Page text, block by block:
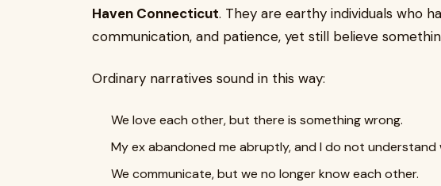
Haven Connecticut. They are earthy individuals who
communication, and patience, yet still believe
Ordinary narratives sound in this way:
We love each other, but there is something wrong.
My ex abandoned me abruptly, and I do not understand
We communicate, but we no longer know each other.